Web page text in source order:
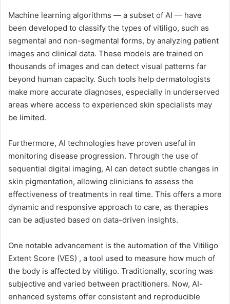
Machine learning algorithms — a subset of AI — have
been developed to classify the types of vitiligo, such as
segmental and non-segmental forms, by analyzing patient
images and clinical data. These models are trained on
thousands of images and can detect visual patterns far
beyond human capacity. Such tools help dermatologists
make more accurate diagnoses, especially in underserved
areas where access to experienced skin specialists may
be limited.
Furthermore, AI technologies have proven useful in
monitoring disease progression. Through the use of
sequential digital imaging, AI can detect subtle changes in
skin pigmentation, allowing clinicians to assess the
effectiveness of treatments in real time. This offers a more
dynamic and responsive approach to care, as therapies
can be adjusted based on data-driven insights.
One notable advancement is the automation of the Vitiligo
Extent Score (VES) , a tool used to measure how much of
the body is affected by vitiligo. Traditionally, scoring was
subjective and varied between practitioners. Now, AI-
enhanced systems offer consistent and reproducible